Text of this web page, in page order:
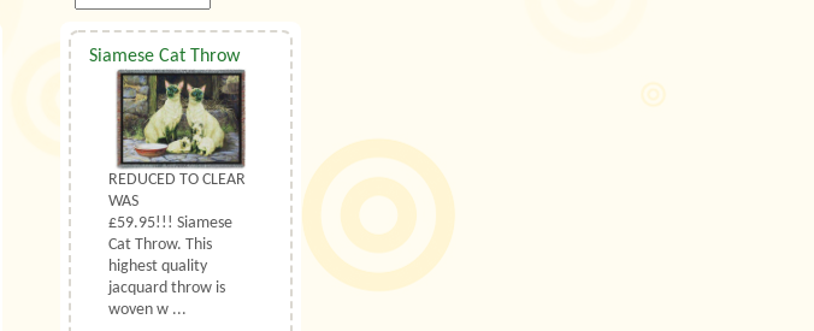
Siamese Cat Throw
REDUCED TO CLEAR
WAS
£59.95!!! Siamese
Cat Throw. This
highest quality
jacquard throw is
woven w ...